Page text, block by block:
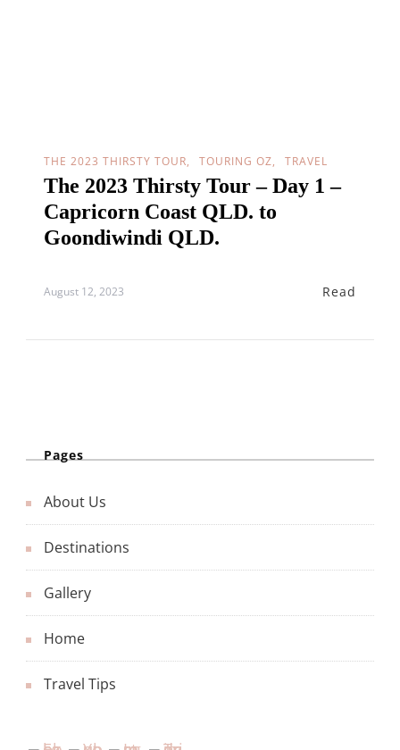
THE 2023 THIRSTY TOUR TOURING OZ TRAVEL
The 2023 Thirsty Tour – Day 1 –
Capricorn Coast QLD. to
Goondiwindi QLD.
August 12, 2023 Read
Pages
About Us
Destinations
Gallery
Home
Travel Tips